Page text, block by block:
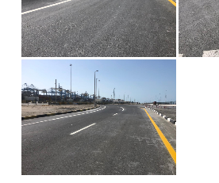
Maintenenace
Projects
Gallery
Photo
Gallery